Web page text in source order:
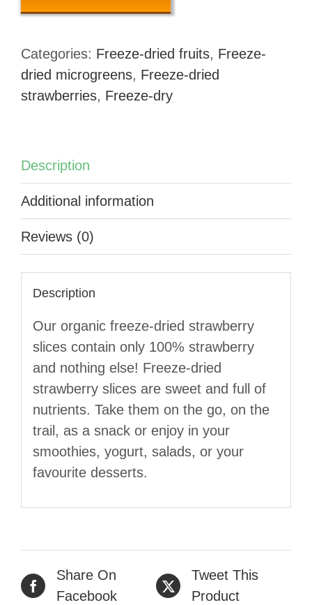
SLICES
Categories: Freeze-dried fruits, Freeze-
dried microgreens, Freeze-dried
strawberries, Freeze-dry
Description
Additional information
Reviews (0)
Description
Our organic freeze-dried strawberry
slices contain only 100% strawberry
and nothing else! Freeze-dried
strawberry slices are sweet and full of
nutrients. Take them on the go, on the
trail, as a snack or enjoy in your
smoothies, yogurt, salads, or your
favourite desserts.
Share On
Facebook
Tweet This
Product